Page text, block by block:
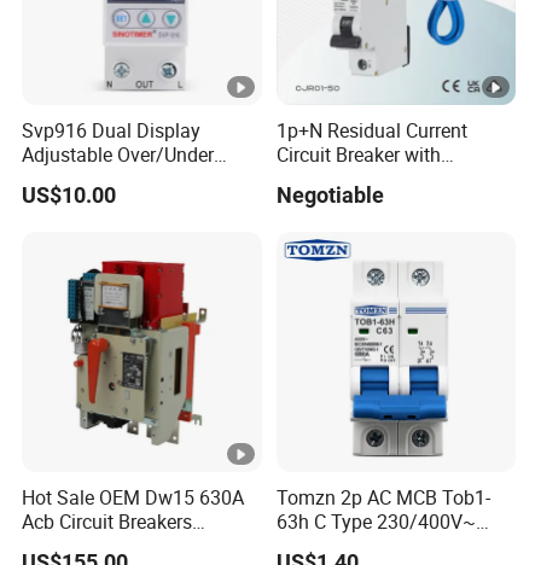
Svp916 Dual Display
Adjustable Over/Under
Voltage Protector 120/230V
80A Real-Time Monitoring
US$10.00
1p+N Residual Current
Circuit Breaker with
Negotiable
Hot Sale OEM Dw15 630A
Acb Circuit Breakers
Universal Air Circuit Breaker
Tomzn 2p AC MCB Tob1-
63h C Type 230/400V~
50Hz/60Hz Mini Circuit